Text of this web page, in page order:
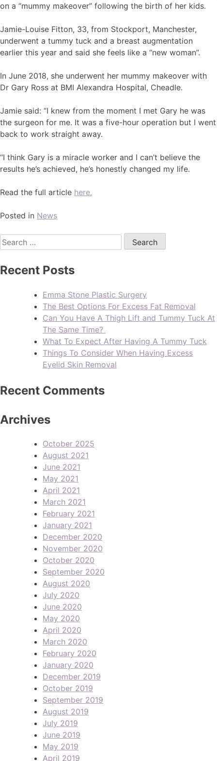
on a “mummy makeover” following the birth of her kids.
Jamie-Louise Fitton, 33, from Stockport, Manchester,
underwent a tummy tuck and a breast augmentation
earlier this year and said she feels like a “new woman”.
In June 2018, she underwent her mummy makeover with
Dr Gary Ross at BMI Alexandra Hospital, Cheadle.
Jamie said: “I knew from the moment I met Gary he was
the surgeon for me. It was a five-hour operation but I went
back to work straight away.
“I think Gary is a miracle worker and I can’t believe the
results he’s achieved, he’s honestly changed my life.
Read the full article here.
Posted in News
Recent Posts
Emma Stone Plastic Surgery
The Best Options For Excess Fat Removal
Can You Have A Thigh Lift and Tummy Tuck At
The Same Time?
What To Expect After Having A Tummy Tuck
Things To Consider When Having Excess
Eyelid Skin Removal
Recent Comments
Archives
October 2025
August 2021
June 2021
May 2021
April 2021
March 2021
February 2021
January 2021
December 2020
November 2020
October 2020
September 2020
August 2020
July 2020
June 2020
May 2020
April 2020
March 2020
February 2020
January 2020
December 2019
October 2019
September 2019
August 2019
July 2019
June 2019
May 2019
April 2019